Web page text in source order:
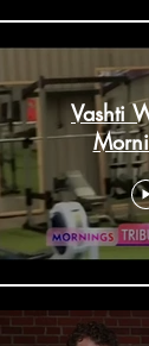
Vashti